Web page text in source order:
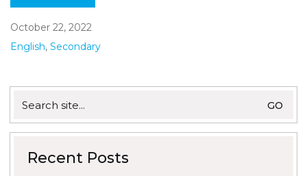
October 22, 2022
English, Secondary
for:
Recent Posts